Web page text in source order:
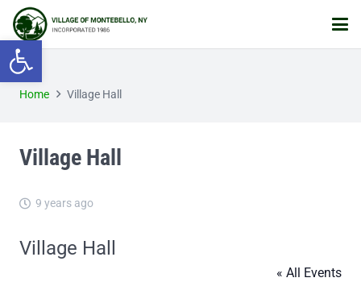
Open toolbar
Home Village Hall
Village Hall
9 years ago
Village Hall
« All Events